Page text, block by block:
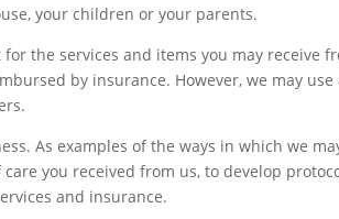
your children or your parents.
the services and items you may receive
by insurance. However, we may use
As examples of the ways in which we
you received from us, to develop
and insurance.